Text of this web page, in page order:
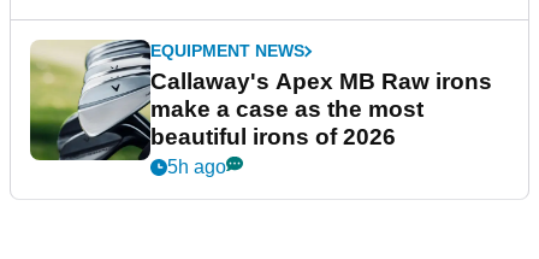
EQUIPMENT NEWS
Callaway's Apex MB Raw irons
make a case as the most
beautiful irons of 2026
5h ago